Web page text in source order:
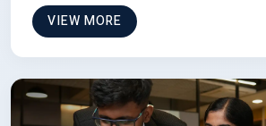
VIEW MORE